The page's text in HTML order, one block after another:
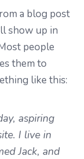
a blog post
show up in
people
them to
like this:
aspiring
I live in
Jack, and